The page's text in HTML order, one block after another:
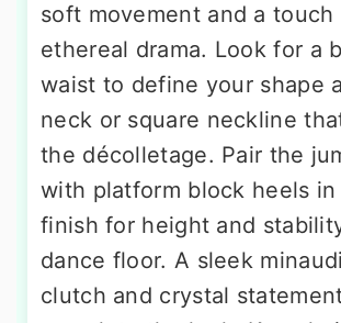
soft movement and a touch
ethereal drama. Look for a
waist to define your shape
neck or square neckline
the décolletage. Pair the
with platform block heels in
finish for height and
dance floor. A sleek
clutch and crystal